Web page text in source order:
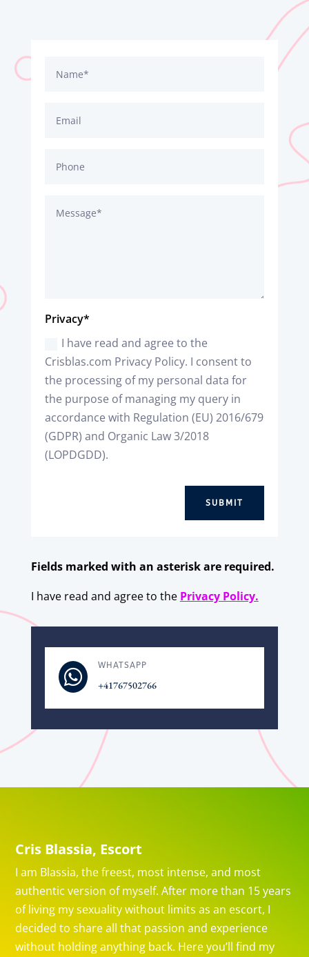
Privacy*
I have read and agree to the
Crisblas.com Privacy Policy. I consent to
the processing of my personal data for
the purpose of managing my query in
accordance with Regulation (EU) 2016/679
(GDPR) and Organic Law 3/2018
(LOPDGDD).
SUBMIT
Fields marked with an asterisk are required.
I have read and agree to the Privacy Policy.

WHATSAPP
+41767502766
Cris Blassia, Escort
I am Blassia, the freest, most intense, and most
authentic version of myself. After more than 15 years
of living my sexuality without limits as an escort, I
decided to share all that passion and experience
without holding anything back. Here you’ll find my